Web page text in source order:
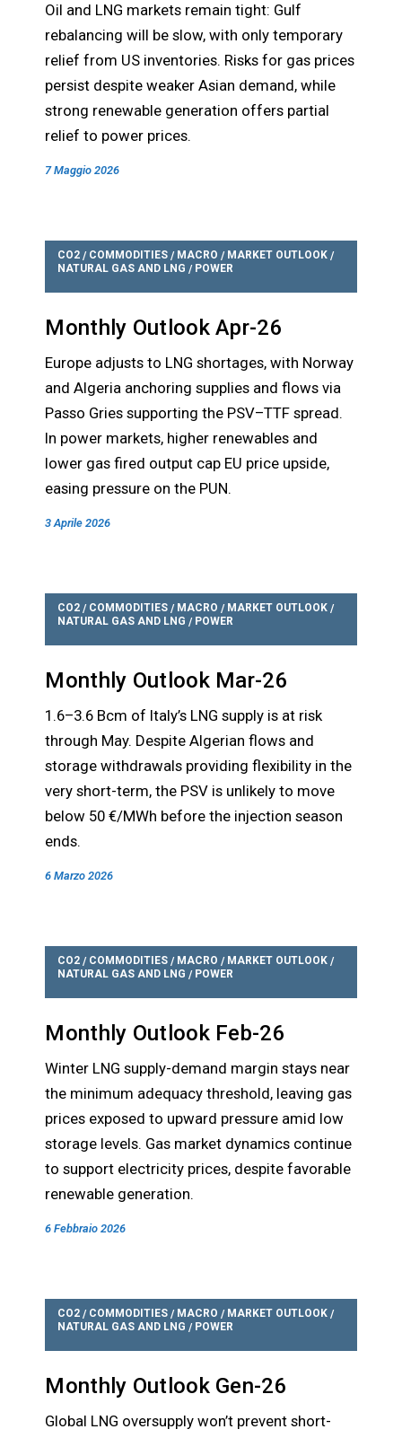
Oil and LNG markets remain tight: Gulf
rebalancing will be slow, with only temporary
relief from US inventories. Risks for gas prices
persist despite weaker Asian demand, while
strong renewable generation offers partial
relief to power prices.
7 Maggio 2026
CO2 / COMMODITIES / MACRO / MARKET OUTLOOK /
NATURAL GAS AND LNG / POWER
Monthly Outlook Apr-26
Europe adjusts to LNG shortages, with Norway
and Algeria anchoring supplies and flows via
Passo Gries supporting the PSV–TTF spread.
In power markets, higher renewables and
lower gas fired output cap EU price upside,
easing pressure on the PUN.
3 Aprile 2026
CO2 / COMMODITIES / MACRO / MARKET OUTLOOK /
NATURAL GAS AND LNG / POWER
Monthly Outlook Mar-26
1.6–3.6 Bcm of Italy’s LNG supply is at risk
through May. Despite Algerian flows and
storage withdrawals providing flexibility in the
very short-term, the PSV is unlikely to move
below 50 €/MWh before the injection season
ends.
6 Marzo 2026
CO2 / COMMODITIES / MACRO / MARKET OUTLOOK /
NATURAL GAS AND LNG / POWER
Monthly Outlook Feb-26
Winter LNG supply-demand margin stays near
the minimum adequacy threshold, leaving gas
prices exposed to upward pressure amid low
storage levels. Gas market dynamics continue
to support electricity prices, despite favorable
renewable generation.
6 Febbraio 2026
CO2 / COMMODITIES / MACRO / MARKET OUTLOOK /
NATURAL GAS AND LNG / POWER
Monthly Outlook Gen-26
Global LNG oversupply won’t prevent short-